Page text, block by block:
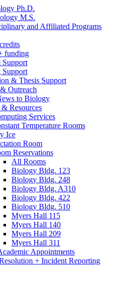
Ph.D.
M.S.
and Affiliated Programs
funding
Support
Support
& Thesis Support
& Outreach
to Biology
& Resources
Services
Temperature Rooms
Ice
Room
Reservations
All Rooms
Biology Bldg. 123
Biology Bldg. 248
Biology Bldg. A310
Biology Bldg. 422
Biology Bldg. 510
Myers Hall 115
Myers Hall 140
Myers Hall 209
Myers Hall 311
Appointments
+ Incident Reporting